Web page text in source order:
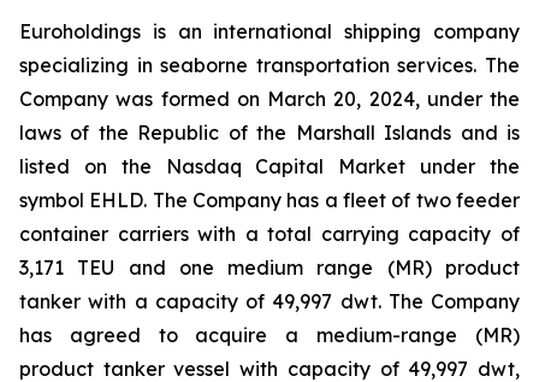
Euroholdings is an international shipping company
specializing in seaborne transportation services. The
Company was formed on March 20, 2024, under the
laws of the Republic of the Marshall Islands and is
listed on the Nasdaq Capital Market under the
symbol EHLD. The Company has a fleet of two feeder
container carriers with a total carrying capacity of
3,171 TEU and one medium range (MR) product
tanker with a capacity of 49,997 dwt. The Company
has agreed to acquire a medium-range (MR)
product tanker vessel with capacity of 49,997 dwt,